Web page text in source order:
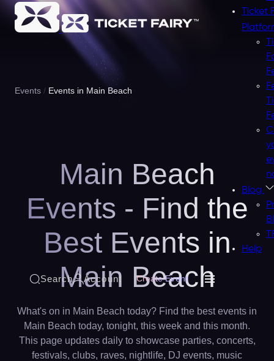
Ticket
Blog
Help
Search Account Create Event
Events Events in Main Beach
Main Beach
Events - Find the
Best Events in
Main Beach
What's on in Main Beach today? Find the best events in
Main Beach today, tonight, this week and this month.
This page updates daily to showcase parties, concerts,
festivals, clubs, raves, nightlife, DJ events, music